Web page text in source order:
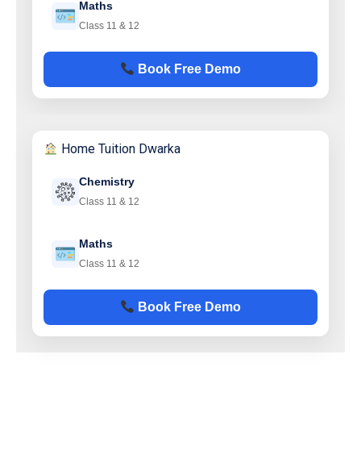
Maths
Class 11 & 12
Book Free Demo
Home Tuition Dwarka
Chemistry
Class 11 & 12
Maths
Class 11 & 12
Book Free Demo